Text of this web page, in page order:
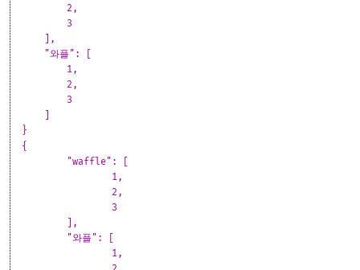
2,
3
],
"와플": [
1,
2,
3
}
{
	"waffle": [
		1,
		2,
		3
	],
	"와플": [
		1,